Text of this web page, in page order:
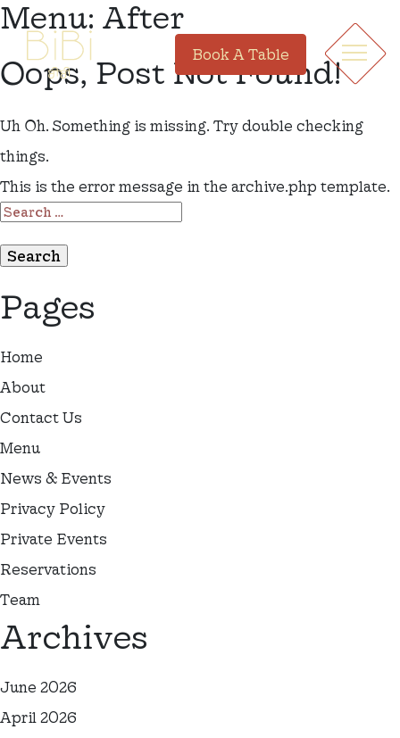
Book A Table
Menu: After
Oops, Post Not Found!
Uh Oh. Something is missing. Try double checking
things.
This is the error message in the archive.php template.
SEARCH
Pages
Home
About
Contact Us
Menu
News & Events
Privacy Policy
Private Events
Reservations
Team
Archives
June 2026
April 2026